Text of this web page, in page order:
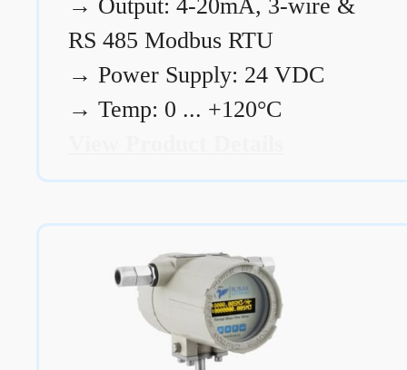
→ Output: 4-20mA, 3-wire &
RS 485 Modbus RTU
→ Power Supply: 24 VDC
→ Temp: 0 ... +120°C